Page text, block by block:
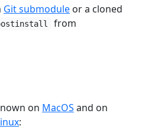
Git submodule or a cloned
from
on MacOS and on
: